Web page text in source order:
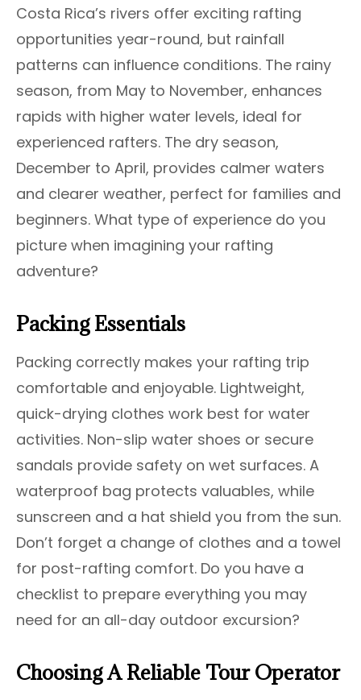
Costa Rica’s rivers offer exciting rafting
opportunities year-round, but rainfall
patterns can influence conditions. The rainy
season, from May to November, enhances
rapids with higher water levels, ideal for
experienced rafters. The dry season,
December to April, provides calmer waters
and clearer weather, perfect for families and
beginners. What type of experience do you
picture when imagining your rafting
adventure?
Packing Essentials
Packing correctly makes your rafting trip
comfortable and enjoyable. Lightweight,
quick-drying clothes work best for water
activities. Non-slip water shoes or secure
sandals provide safety on wet surfaces. A
waterproof bag protects valuables, while
sunscreen and a hat shield you from the sun.
Don’t forget a change of clothes and a towel
for post-rafting comfort. Do you have a
checklist to prepare everything you may
need for an all-day outdoor excursion?
Choosing A Reliable Tour Operator